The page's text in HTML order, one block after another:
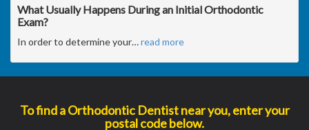
What Usually Happens During an Initial Orthodontic
Exam?
In order to determine your…read more
To find a Orthodontic Dentist near you, enter your
postal code below.